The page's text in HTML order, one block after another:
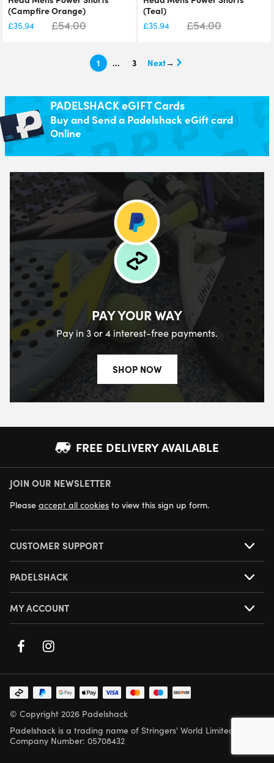
(Campfire Orange)
£35.94 £54.00
(Teal)
£35.94 £54.00
1 … 3 →
PADELSHACK eGIFT Cards
Buy and Send a Padelshack eGift card
Online
PAY YOUR WAY
Pay in 3 or 4 interest-free payments.
SHOP NOW
FREE DELIVERY AVAILABLE
NEXT DAY DELIVERY AVAILABLE
JOIN OUR NEWSLETTER
Please accept all cookies to view this sign up form.
CUSTOMER SUPPORT
PADELSHACK
MY ACCOUNT
© Copyright 2026 Padelshack
Padelshack is a trading name of Stringers' World Limited,
Company Number: 05708432